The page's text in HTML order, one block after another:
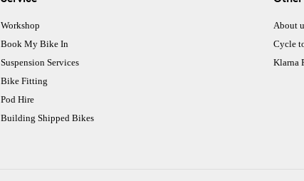
Workshop
Book My Bike In
Suspension Services
Bike Fitting
Pod Hire
Building Shipped Bikes
About
Cycle
Klarna